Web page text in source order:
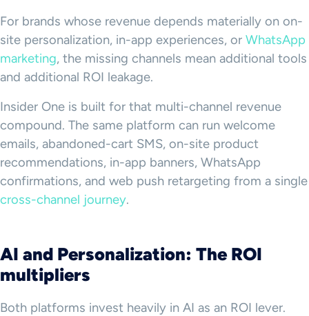
For brands whose revenue depends materially on on-
site personalization, in-app experiences, or WhatsApp
marketing, the missing channels mean additional tools
and additional ROI leakage.
Insider One is built for that multi-channel revenue
compound. The same platform can run welcome
emails, abandoned-cart SMS, on-site product
recommendations, in-app banners, WhatsApp
confirmations, and web push retargeting from a single
cross-channel journey.
AI and Personalization: The ROI
multipliers
Both platforms invest heavily in AI as an ROI lever.